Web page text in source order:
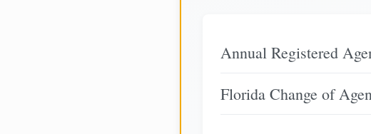
Annual Registered
Florida Change of